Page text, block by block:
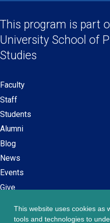
This website uses cookies as
tools and technologies to
Social
Links
new
window)
new
window)
This program is part
University School of
Studies
Secondary
navigation
Faculty
Staff
Students
Alumni
Blog
News
Events
Give
Careers at SPS